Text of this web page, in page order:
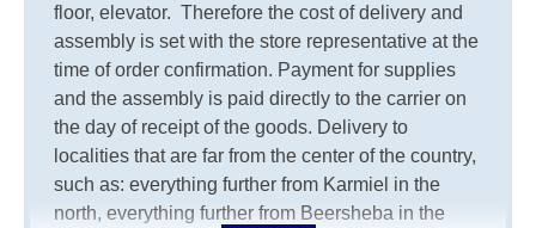
floor, elevator. Therefore the cost of delivery and
assembly is set with the store representative at the
time of order confirmation. Payment for supplies
and the assembly is paid directly to the carrier on
the day of receipt of the goods. Delivery to
localities that are far from the center of the country,
such as: everything further from Karmiel in the
north, everything further from Beersheba in the